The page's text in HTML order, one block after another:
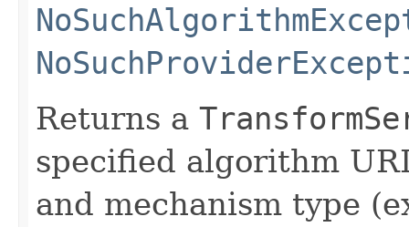
Returns a
specified algorithm
and mechanism type